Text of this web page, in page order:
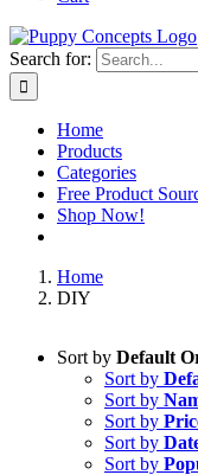
Search for:
Home
Products
Categories
Free Product
Shop Now!
Home
DIY
Sort by Default
Sort by
Sort by
Sort by
Sort by
Sort by